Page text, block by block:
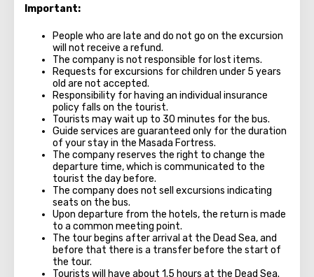
Important:
People who are late and do not go on the excursion
will not receive a refund.
The company is not responsible for lost items.
Requests for excursions for children under 5 years
old are not accepted.
Responsibility for having an individual insurance
policy falls on the tourist.
Tourists may wait up to 30 minutes for the bus.
Guide services are guaranteed only for the duration
of your stay in the Masada Fortress.
The company reserves the right to change the
departure time, which is communicated to the
tourist the day before.
The company does not sell excursions indicating
seats on the bus.
Upon departure from the hotels, the return is made
to a common meeting point.
The tour begins after arrival at the Dead Sea, and
before that there is a transfer before the start of
the tour.
Tourists will have about 1.5 hours at the Dead Sea.